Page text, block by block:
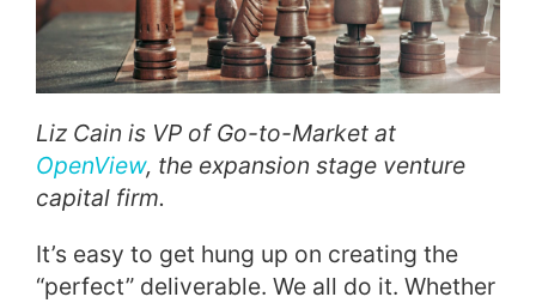
Liz Cain is VP of Go-to-Market at
OpenView, the expansion stage venture
capital firm.
It’s easy to get hung up on creating the
“perfect” deliverable. We all do it. Whether